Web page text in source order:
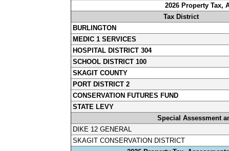
2026 Property Tax,
Tax District
BURLINGTON
MEDIC 1 SERVICES
HOSPITAL DISTRICT 304
SCHOOL DISTRICT 100
SKAGIT COUNTY
PORT DISTRICT 2
CONSERVATION FUTURES FUND
STATE LEVY
Special Assessment
DIKE 12 GENERAL
SKAGIT CONSERVATION DISTRICT